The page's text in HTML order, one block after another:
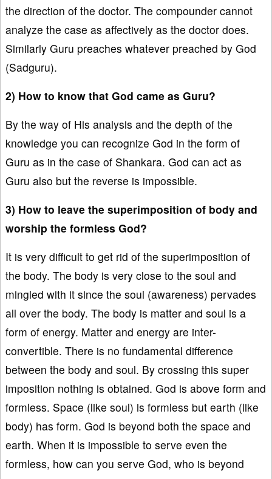
the direction of the doctor. The compounder cannot
analyze the case as affectively as the doctor does.
Similarly Guru preaches whatever preached by God
(Sadguru).
2) How to know that God came as Guru?
By the way of His analysis and the depth of the
knowledge you can recognize God in the form of
Guru as in the case of Shankara. God can act as
Guru also but the reverse is impossible.
3) How to leave the superimposition of body and
worship the formless God?
It is very difficult to get rid of the superimposition of
the body. The body is very close to the soul and
mingled with it since the soul (awareness) pervades
all over the body. The body is matter and soul is a
form of energy. Matter and energy are inter-
convertible. There is no fundamental difference
between the body and soul. By crossing this super
imposition nothing is obtained. God is above form and
formless. Space (like soul) is formless but earth (like
body) has form. God is beyond both the space and
earth. When it is impossible to serve even the
formless, how can you serve God, who is beyond